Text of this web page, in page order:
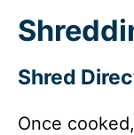
Shred
Once